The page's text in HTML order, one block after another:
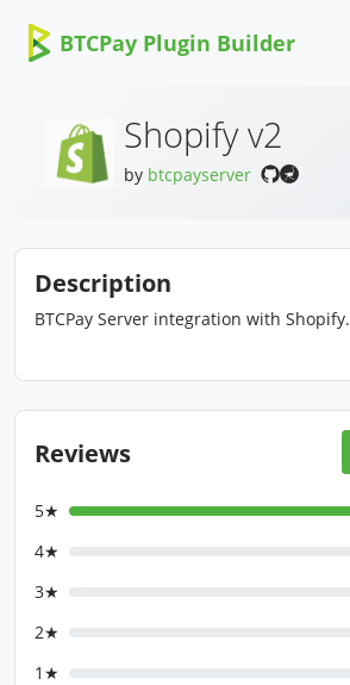
BTCPay Plugin Builder
Shopify v2
by btcpayserver
Description
BTCPay Server integration with Shopify.
Reviews
5★
4★
3★
2★
1★